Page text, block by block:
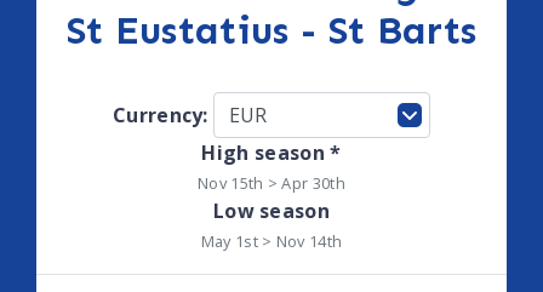
St Eustatius - St Barts
Currency:
High season *
Nov 15th > Apr 30th
Low season
May 1st > Nov 14th